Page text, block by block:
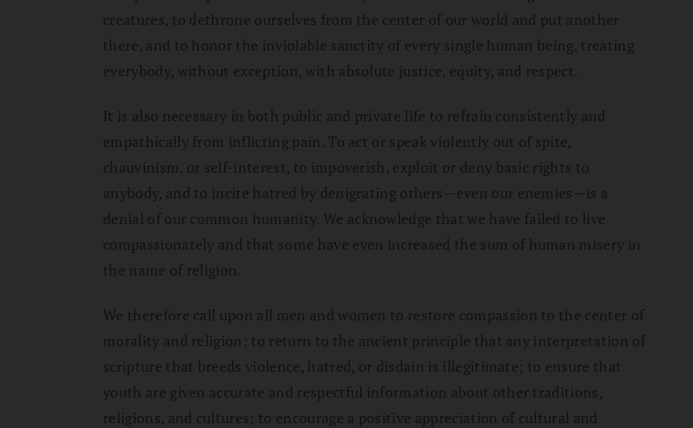
creatures, to dethrone ourselves from the center of our world and put another
there, and to honor the inviolable sanctity of every single human being, treating
everybody, without exception, with absolute justice, equity, and respect.
It is also necessary in both public and private life to refrain consistently and
empathically from inflicting pain. To act or speak violently out of spite,
chauvinism, or self-interest, to impoverish, exploit or deny basic rights to
anybody, and to incite hatred by denigrating others—even our enemies—is a
denial of our common humanity. We acknowledge that we have failed to live
compassionately and that some have even increased the sum of human misery in
the name of religion.
We therefore call upon all men and women to restore compassion to the center of
morality and religion; to return to the ancient principle that any interpretation of
scripture that breeds violence, hatred, or disdain is illegitimate; to ensure that
youth are given accurate and respectful information about other traditions,
religions, and cultures; to encourage a positive appreciation of cultural and